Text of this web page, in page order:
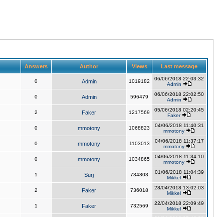
Answers Author Views Last message
0 Admin 1019182
06/06/2018 22:03:32
Admin
0 Admin 596479
06/06/2018 22:02:50
Admin
2 Faker 1217569
05/06/2018 02:20:45
Faker
0 mmotony 1068823
04/06/2018 11:40:31
mmotony
0 mmotony 1103013
04/06/2018 11:37:17
mmotony
0 mmotony 1034865
04/06/2018 11:34:10
mmotony
1 Surj 734803
01/06/2018 11:04:39
Mikkel
2 Faker 736018
28/04/2018 13:02:03
Mikkel
1 Faker 732569
22/04/2018 22:09:49
Mikkel